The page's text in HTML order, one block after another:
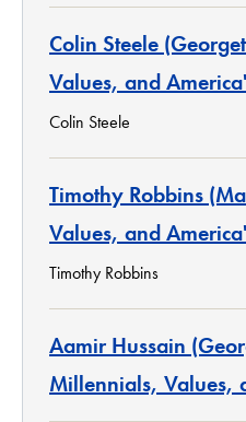
Colin Steele
Values, and
Colin Steele
Timothy Robbins
Values, and
Timothy Robbins
Aamir Hussain
Millennials, Values,